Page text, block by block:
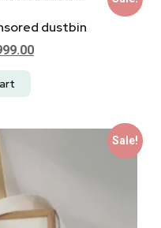
dustbin
Sale!